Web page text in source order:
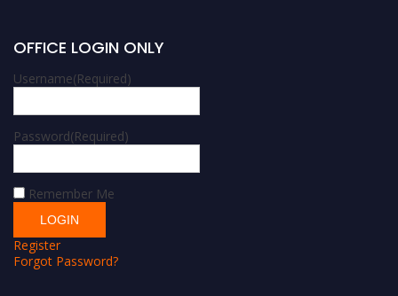
OFFICE LOGIN ONLY
Username(Required)
Password(Required)
Remember Me
Register
Forgot Password?